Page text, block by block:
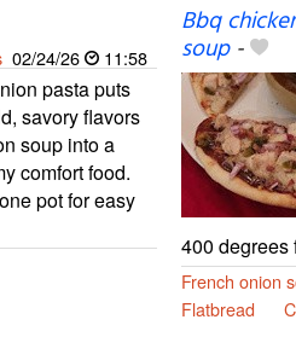
02/24/26 11:58
pasta puts
savory flavors
soup into a
comfort food.
pot for easy
Bbq
soup-
400 degrees
French onion
Flatbread